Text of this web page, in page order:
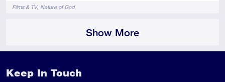
TagsFilms & TV Nature of God
Show More
Keep In Touch